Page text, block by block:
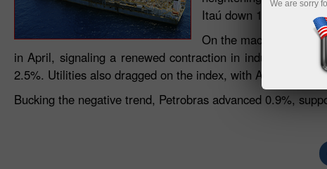
Itaú down 1.7%,
On the
in April, signaling a renewed contraction in industrial
2.5%. Utilities also dragged on the index, with Auren down
Bucking the negative trend, Petrobras advanced 0.9%,
We are sorry